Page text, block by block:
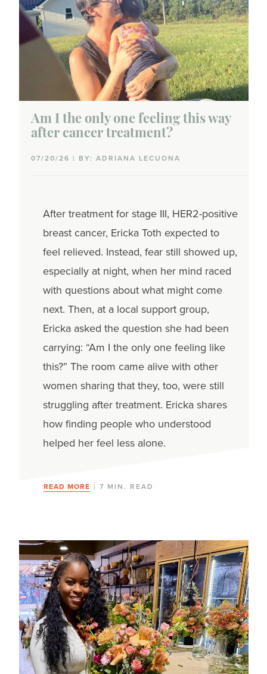
Am I the only one feeling this way
after cancer treatment?
07/20/26 | BY: ADRIANA LECUONA
After treatment for stage III, HER2-positive
breast cancer, Ericka Toth expected to
feel relieved. Instead, fear still showed up,
especially at night, when her mind raced
with questions about what might come
next. Then, at a local support group,
Ericka asked the question she had been
carrying: “Am I the only one feeling like
this?” The room came alive with other
women sharing that they, too, were still
struggling after treatment. Ericka shares
how finding people who understood
helped her feel less alone.
READ MORE | 7 MIN. READ